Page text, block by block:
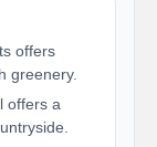
offers
greenery.
offers a